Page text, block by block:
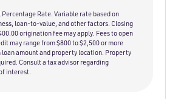
Percentage Rate. Variable rate based on
loan-to-value, and other factors. Closing
origination fee may apply. Fees to open
may range from $800 to $2,500 or more
loan amount and property location. Property
Consult a tax advisor regarding
interest.